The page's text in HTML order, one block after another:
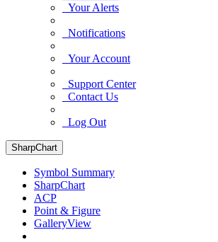
Your Alerts
Notifications
Your Account
Support Center
Contact Us
Log Out
SharpChart
Symbol Summary
SharpChart
ACP
Point & Figure
GalleryView